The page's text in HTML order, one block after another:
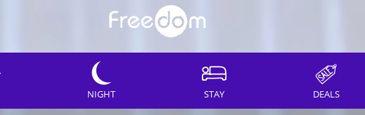
NIGHT STAY DEALS